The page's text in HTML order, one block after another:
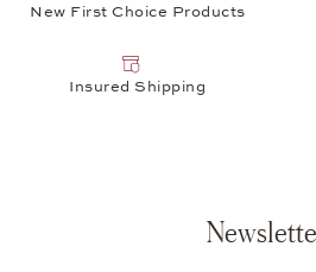
New First Choice Products
Insured Shipping